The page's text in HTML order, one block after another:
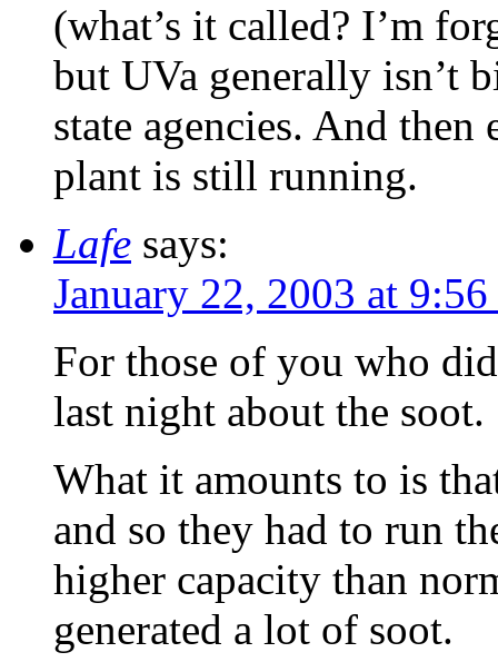
(what’s it called? I’m
but UVa generally isn’t
state agencies. And
plant is still running.
Lafe says:
January 22, 2003 at 9:56
For those of you who
last night about the soot.
What it amounts to is
and so they had to run
higher capacity than
generated a lot of soot.